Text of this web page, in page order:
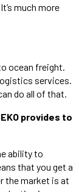
much more
ocean freight.
services.
do all of that.
provides to
ability to
that you get a
the market is at